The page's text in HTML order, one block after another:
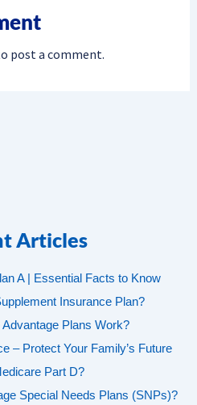
post a comment.
Articles
A | Essential Facts to Know
Insurance Plan?
Plans Work?
– Protect Your Family’s Future
Part D?
Special Needs Plans (SNPs)?